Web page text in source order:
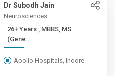
Dr Subodh Jain
Neurosciences
26+ Years , MBBS, MS
(Gene...
Apollo Hospitals, Indore